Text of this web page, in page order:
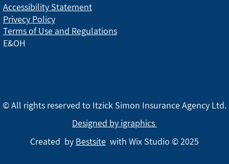
Accessibility Statement
Terms of Use and Regulations
Privecy Policy
E&OH
Created by Bestsite with Wix Studio © 2025
Designed by igraphics
© All rights reserved to Itzick Simon Insurance Agency Ltd.